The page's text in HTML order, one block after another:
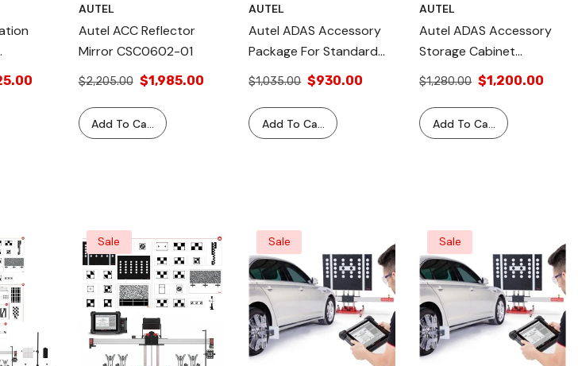
Up
For
1-Year
AUTEL
Autel ACC Reflector
Mirror CSC0602-01
$2,205.00 $1,985.00
Add To Cart
AUTEL
Autel ADAS Accessory
Package For Standard
ADAS Calibration Frame
With Laser Alignment
Tools
$1,035.00 $930.00
Add To Cart
AUTEL
Autel ADAS Accessory
Storage Cabinet
CSC050B-01
$1,280.00 $1,200.00
Add To Cart
Sale Sale Sale